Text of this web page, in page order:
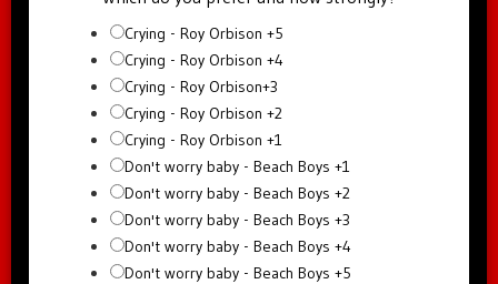
Crying - Roy Orbison +5
Crying - Roy Orbison +4
Crying - Roy Orbison+3
Crying - Roy Orbison +2
Crying - Roy Orbison +1
Don't worry baby - Beach Boys +1
Don't worry baby - Beach Boys +2
Don't worry baby - Beach Boys +3
Don't worry baby - Beach Boys +4
Don't worry baby - Beach Boys +5